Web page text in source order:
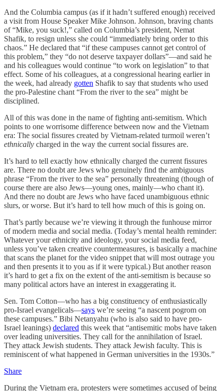
And the Columbia campus (as if it hadn’t suffered enough) received
a visit from House Speaker Mike Johnson. Johnson, braving chants
of “Mike, you suck!,” called on Columbia’s president, Nemat
Shafik, to resign unless she could “immediately bring order to this
chaos.” He declared that “if these campuses cannot get control of
this problem,” they “do not deserve taxpayer dollars”—and said he
and his colleagues would continue “to work on legislation” to that
effect. Some of his colleagues, at a congressional hearing earlier in
the week, had already gotten Shafik to say that students who used
the pro-Palestine chant “From the river to the sea” might be
disciplined.
All of this was done in the name of fighting anti-semitism. Which
points to one worrisome difference between now and the Vietnam
era: The social fissures created by Vietnam-related turmoil weren’t
ethnically charged in the way the current social fissures are.
It’s hard to tell exactly how ethnically charged the current fissures
are. There no doubt are Jews who genuinely find the ambiguous
phrase “From the river to the sea” personally threatening (though of
course there are also Jews—young ones, mainly—who chant it).
And there no doubt are Jews who have faced unambiguous ethnic
slurs, or worse. But it’s hard to tell how much of this is going on.
That’s partly because we’re viewing it through the funhouse mirror
of modern media and social media. (Today’s mental health reminder:
Whatever your ethnicity and ideology, your social media feed,
unless you’ve taken creative countermeasures, is basically a machine
that scans the planet for the video snippet that will most outrage you
and then presents it to you as if it were typical.) But another reason
it’s hard to get a fix on the extent of the anti-semitism is because so
many political actors have an interest in exaggerating it.
Sen. Tom Cotton—who has a big constituency of enthusiastically
pro-Israel evangelicals—says we’re seeing “a nascent pogrom on
these campuses.” Bibi Netanyahu (who is also said to have pro-
Israel leanings) declared this week that “antisemitic mobs have taken
over leading universities. They call for the annihilation of Israel.
They attack Jewish students. They attack Jewish faculty. This is
reminiscent of what happened in German universities in the 1930s.”
Share
During the Vietnam era, protesters were sometimes accused of being